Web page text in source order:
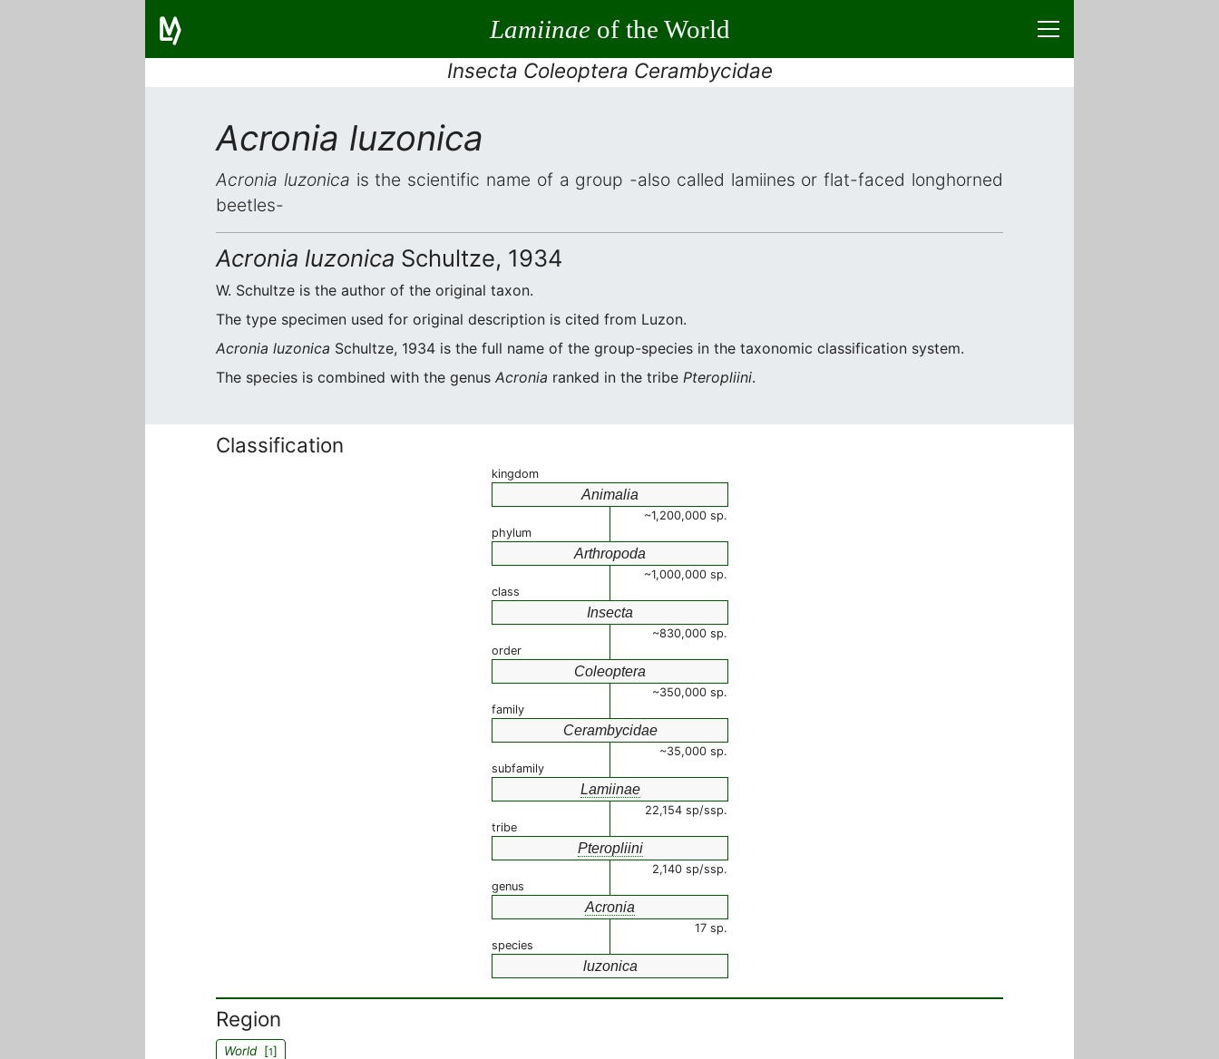
Lamiinaeof the World
Insecta Coleoptera Cerambycidae
Acronia luzonica
Acronia luzonica is the scientific name of a group -also called lamiines or flat-faced longhorned
beetles-
Acronia luzonica Schultze, 1934
W. Schultze is the author of the original taxon.
The type specimen used for original description is cited from Luzon.
Acronia luzonica Schultze, 1934 is the full name of the group-species in the taxonomic classification system.
The species is combined with the genus Acronia ranked in the tribe Pteropliini.
Classification
kingdom
Animalia
~1,200,000 sp.
phylum
Arthropoda
~1,000,000 sp.
class
Insecta
~830,000 sp.
order
Coleoptera
~350,000 sp.
family
Cerambycidae
~35,000 sp.
subfamily
Lamiinae
22,154 sp/ssp.
tribe
Pteropliini
2,140 sp/ssp.
genus
Acronia
17 sp.
species
luzonica
Region
World[1]